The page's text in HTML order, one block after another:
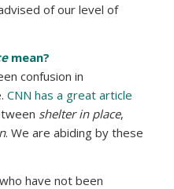
of our level of
mean?
confusion in
CNN has a great article
shelter in place,
. We are abiding by these
have not been